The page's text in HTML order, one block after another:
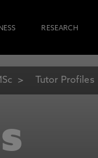
RESEARCH
Tutor Profiles